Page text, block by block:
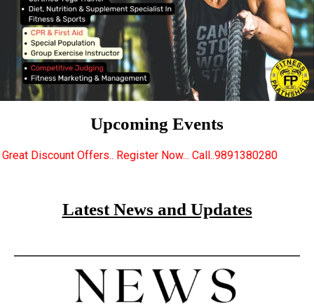
Upcoming Events
Register Now... Call..9891380280 New
Latest News and Updates